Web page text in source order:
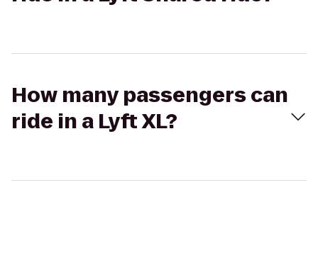
How many passengers can
ride in a Lyft XL?